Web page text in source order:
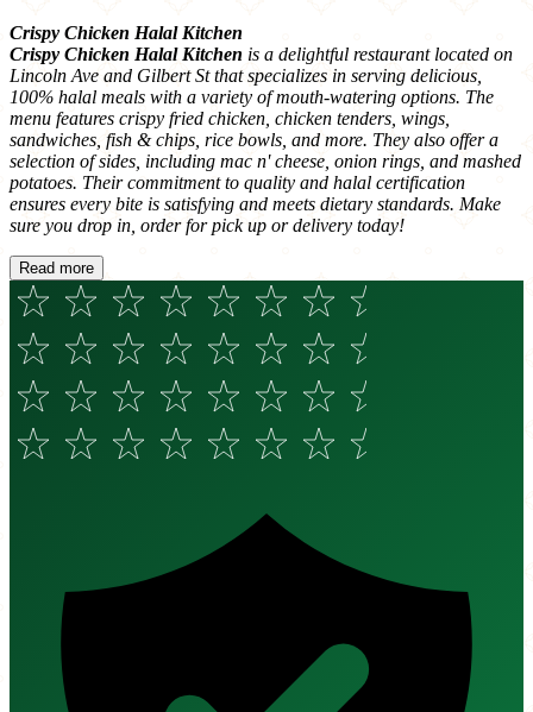
Crispy Chicken Halal Kitchen
Crispy Chicken Halal Kitchen is a delightful restaurant located on
Lincoln Ave and Gilbert St that specializes in serving delicious,
100% halal meals with a variety of mouth-watering options. The
menu features crispy fried chicken, chicken tenders, wings,
sandwiches, fish & chips, rice bowls, and more. They also offer a
selection of sides, including mac n' cheese, onion rings, and mashed
potatoes. Their commitment to quality and halal certification
ensures every bite is satisfying and meets dietary standards. Make
sure you drop in, order for pick up or delivery today!
Read more